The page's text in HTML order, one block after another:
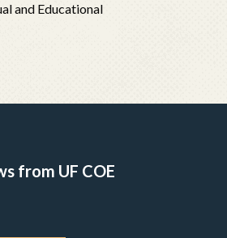
and Educational
from UF COE